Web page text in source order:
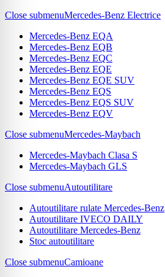
Close submenuMercedes-Benz Electrice
Mercedes-Benz EQA
Mercedes-Benz EQB
Mercedes-Benz EQC
Mercedes-Benz EQE
Mercedes-Benz EQE SUV
Mercedes-Benz EQS
Mercedes-Benz EQS SUV
Mercedes-Benz EQV
Close submenuMercedes-Maybach
Mercedes-Maybach Clasa S
Mercedes-Maybach GLS
Close submenuAutoutilitare
Autoutilitare rulate Mercedes-Benz
Autoutilitare IVECO DAILY
Autoutilitare Mercedes-Benz
Stoc autoutilitare
Close submenuCamioane